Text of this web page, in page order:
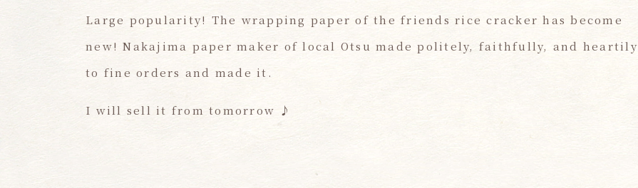
Large popularity! The wrapping paper of the friends rice cracker has become
new! Nakajima paper maker of local Otsu made politely, faithfully, and heartily
to fine orders and made it.
I will sell it from tomorrow ♪